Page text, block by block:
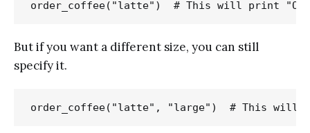
But if you want a different size, you can still
specify it.